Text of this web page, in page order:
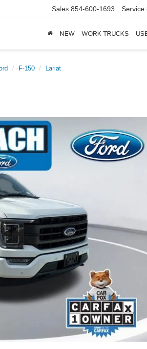
Sales 854-600-1693 Service
NEW WORK TRUCKS
F-150
Lariat